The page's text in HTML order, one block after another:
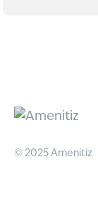
© 2025 Amenitiz